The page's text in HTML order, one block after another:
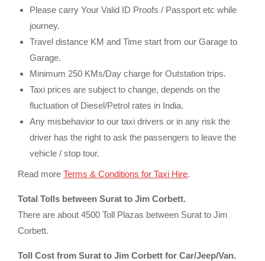
Please carry Your Valid ID Proofs / Passport etc while
journey.
Travel distance KM and Time start from our Garage to
Garage.
Minimum 250 KMs/Day charge for Outstation trips.
Taxi prices are subject to change, depends on the
fluctuation of Diesel/Petrol rates in India.
Any misbehavior to our taxi drivers or in any risk the
driver has the right to ask the passengers to leave the
vehicle / stop tour.
Read more Terms & Conditions for Taxi Hire.
Total Tolls between Surat to Jim Corbett.
There are about 4500 Toll Plazas between Surat to Jim
Corbett.
Toll Cost from Surat to Jim Corbett for Car/Jeep/Van.